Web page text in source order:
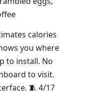
calories
you where
to install. No
to visit.
🧵 4/17